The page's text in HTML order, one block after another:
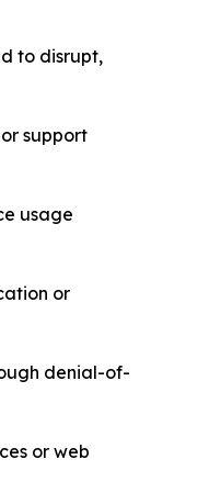
to disrupt,
support
usage
or
denial-of-
or web